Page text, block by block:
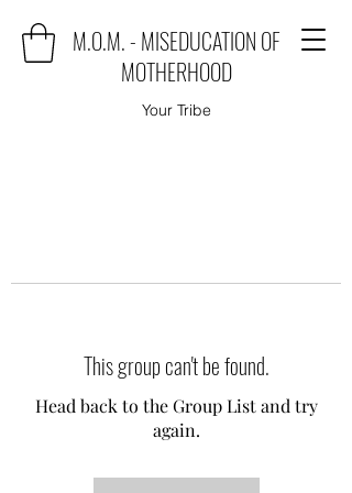
M.O.M. - MISEDUCATION OF
MOTHERHOOD
Your Tribe
This group can't be found.
Head back to the Group List and try
again.